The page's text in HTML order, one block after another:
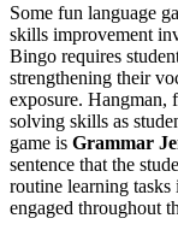
Some fun language
skills improvement
Bingo requires
strengthening their
exposure. Hangman,
solving skills as
game is Grammar
sentence that the
routine learning
engaged throughout